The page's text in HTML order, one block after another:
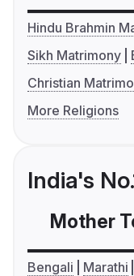
Hindu Brahmin
Sikh Matrimony
Christian
More Religions
India's
Mother
Bengali Marathi